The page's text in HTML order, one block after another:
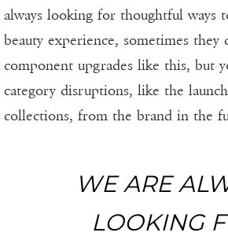
always looking for thoughtful ways
beauty experience, sometimes they
component upgrades like this, but
category disruptions, like the
collections, from the brand in the
WE ARE
LOOKING